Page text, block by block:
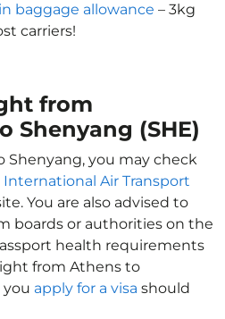
baggage allowance – 3kg
carriers!
from
Shenyang (SHE)
Shenyang, you may check
International Air Transport
You are also advised to
boards or authorities on the
health requirements
from Athens to
you apply for a visa should